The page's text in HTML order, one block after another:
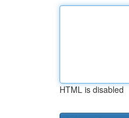
HTML is disabled